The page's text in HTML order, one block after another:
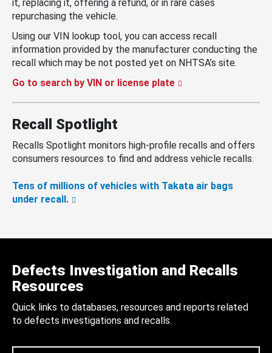
it, replacing it, offering a refund, or in rare cases
repurchasing the vehicle.
Using our VIN lookup tool, you can access recall
information provided by the manufacturer conducting the
recall which may be not posted yet on NHTSA’s site.
Go to search by VIN or license plate
Recall Spotlight
Recalls Spotlight monitors high-profile recalls and offers
consumers resources to find and address vehicle recalls.
Tens of millions of vehicles with Takata air bags
under recall.
Defects Investigation and Recalls
Resources
Quick links to databases, resources and reports related
to defects investigations and recalls.